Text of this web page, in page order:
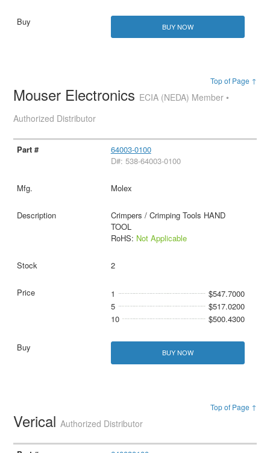
BUY NOW
Top of Page ↑
Mouser Electronics ECIA (NEDA) Member •
Authorized Distributor
64003-0100
D#: 538-64003-0100
Molex
Crimpers / Crimping Tools HAND
TOOL
RoHS: Not Applicable
2
1
$547.7000
5
$517.0200
10
$500.4300
BUY NOW
Top of Page ↑
VericalAuthorized Distributor